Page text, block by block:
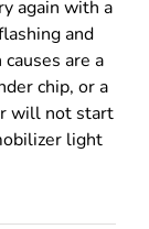
again with a
and
are a
chip, or a
will not start
light